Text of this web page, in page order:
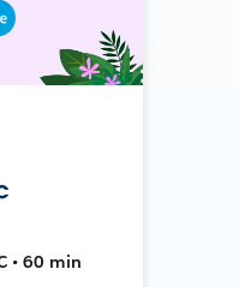
• 60 min